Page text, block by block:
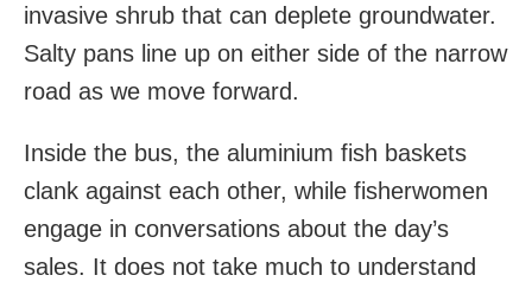
invasive shrub that can deplete groundwater.
Salty pans line up on either side of the narrow
road as we move forward.
Inside the bus, the aluminium fish baskets
clank against each other, while fisherwomen
engage in conversations about the day’s
sales. It does not take much to understand